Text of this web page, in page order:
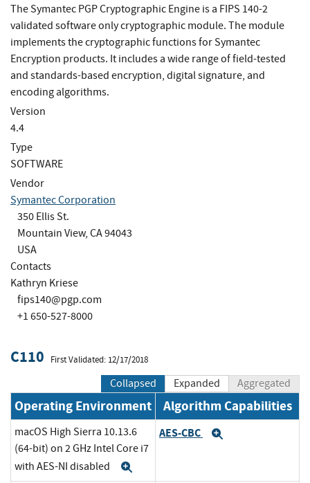
The Symantec PGP Cryptographic Engine is a FIPS 140-2
validated software only cryptographic module. The module
implements the cryptographic functions for Symantec
Encryption products. It includes a wide range of field-tested
and standards-based encryption, digital signature, and
encoding algorithms.
Version
4.4
Type
SOFTWARE
Vendor
Symantec Corporation
350 Ellis St.
Mountain View, CA 94043
USA
Contacts
Kathryn Kriese
fips140@pgp.com
+1 650-527-8000
C110 First Validated: 12/17/2018
Collapsed Expanded Aggregated
Operating Environment Algorithm Capabilities
macOS High Sierra 10.13.6
(64-bit) on 2 GHz Intel Core i7
with AES-NI disabled
AES-CBC